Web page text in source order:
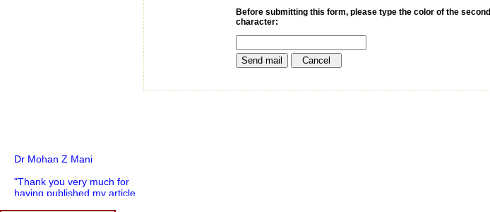
Dr Mohan Z Mani
"Thank you very much for
having published my article
Before submitting this form, please type the color of the second
character: